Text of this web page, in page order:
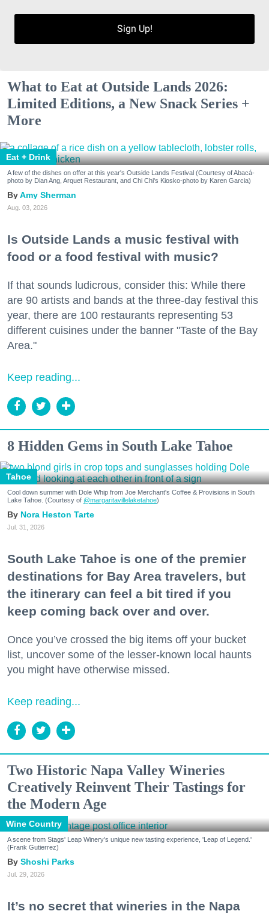
Sign Up!
What to Eat at Outside Lands 2026:
Limited Editions, a New Snack Series +
More
Eat + Drink
A few of the dishes on offer at this year's Outside Lands Festival (Courtesy of Abacá-
photo by Dian Ang, Arquet Restaurant, and Chi Chi's Kiosko-photo by Karen Garcia)
Amy Sherman
Aug. 03, 2026
Is Outside Lands a music festival with
food or a food festival with music?
If that sounds ludicrous, consider this: While there
are 90 artists and bands at the three-day festival this
year, there are 100 restaurants representing 53
different cuisines under the banner "Taste of the Bay
Area."
Keep reading...
8 Hidden Gems in South Lake Tahoe
Tahoe
Cool down summer with Dole Whip from Joe Merchant's Coffee & Provisions in South
Lake Tahoe. (Courtesy of @margaritavillelaketahoe)
Nora Heston Tarte
Jul. 31, 2026
South Lake Tahoe is one of the premier
destinations for Bay Area travelers, but
the itinerary can feel a bit tired if you
keep coming back over and over.
Once you’ve crossed the big items off your bucket
list, uncover some of the lesser-known local haunts
you might have otherwise missed.
Keep reading...
Two Historic Napa Valley Wineries
Creatively Reinvent Their Tastings for
the Modern Age
Wine Country
A scene from Stags' Leap Winery's unique new tasting experience, 'Leap of Legend.'
(Frank Gutierrez)
Shoshi Parks
Jul. 29, 2026
It’s no secret that wineries in the Napa